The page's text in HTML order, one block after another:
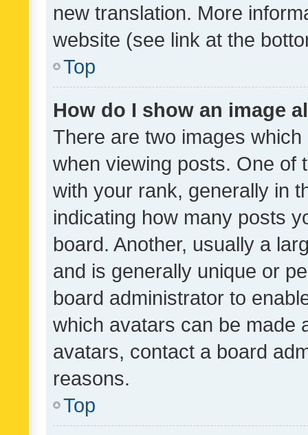
new translation. More
website (see link at the
Top
How do I show an image
There are two images
when viewing posts. One of
with your rank, generally in
indicating how many posts
board. Another, usually a
and is generally unique or
board administrator to
which avatars can be made
avatars, contact a board
reasons.
Top